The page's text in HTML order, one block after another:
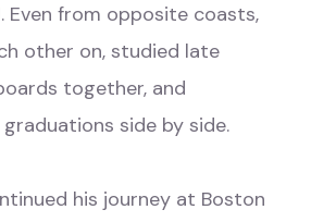
Even from opposite coasts,
other on, studied late
together, and
side by side.
his journey at Boston